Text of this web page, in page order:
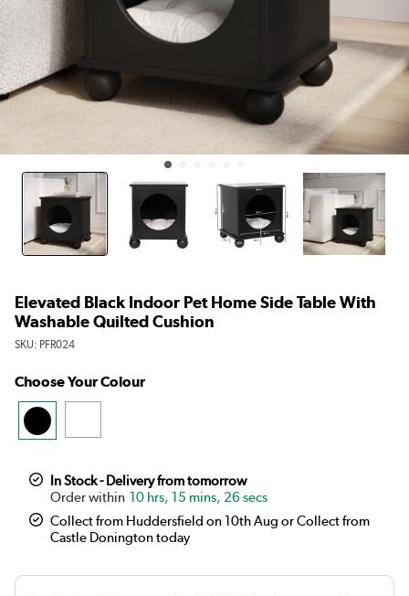
Elevated Black Indoor Pet Home Side Table With
Washable Quilted Cushion
SKU: PFR024
Choose Your Colour
In Stock - Delivery from tomorrow
10 hrs, 15 mins, 26 secs
Collect from Huddersfield on 10th Aug or Collect from
Castle Donington today